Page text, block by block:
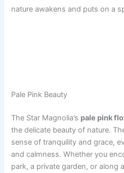
nature awakens and puts on a
Pale Pink Beauty
The Star Magnolia’s pale pink
the delicate beauty of nature.
sense of tranquility and grace,
and calmness. Whether you
park, a private garden, or along